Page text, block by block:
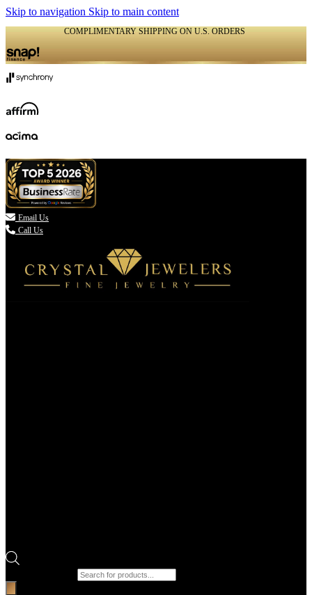
Skip to navigation Skip to main content
COMPLIMENTARY SHIPPING ON U.S. ORDERS
 Email Us
Call Us